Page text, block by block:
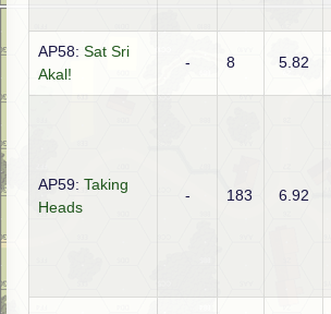
AP58: Sat Sri
Akal!
- 8 5.82
AP59: Taking
Heads
- 183 6.92